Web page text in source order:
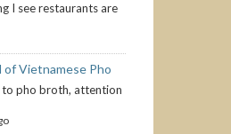
I see restaurants are
of Vietnamese Pho
to pho broth, attention